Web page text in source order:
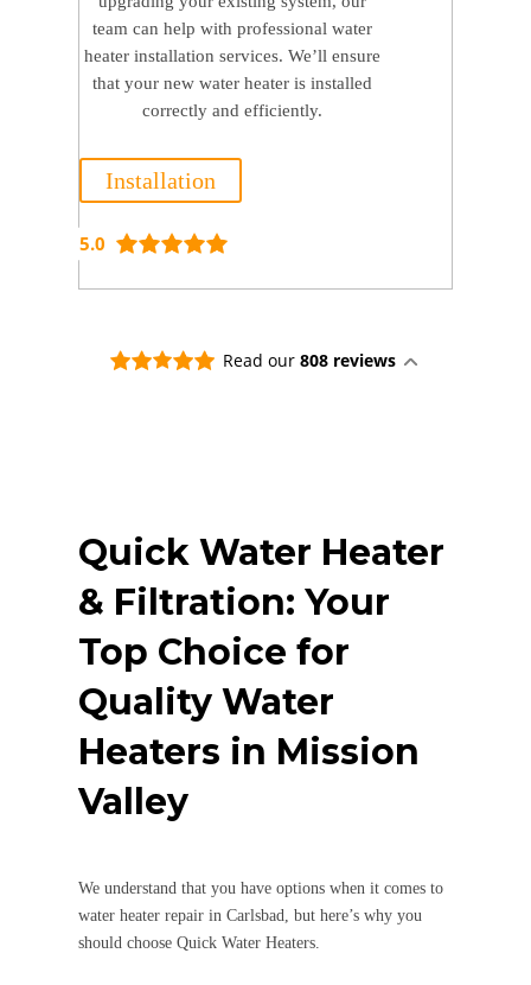
team can help with professional water
heater installation services. We’ll ensure
that your new water heater is installed
correctly and efficiently.
Installation
5.0
Read our 808 reviews
Quick Water Heater
& Filtration: Your
Top Choice for
Quality Water
Heaters in Mission
Valley
We understand that you have options when it comes to
water heater repair in Carlsbad, but here’s why you
should choose Quick Water Heaters.